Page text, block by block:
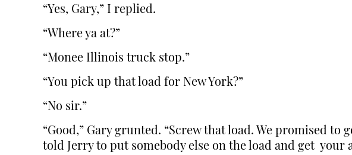
“Yes, Gary,” I replied.
“Where ya at?”
“Monee Illinois truck stop.”
“You pick up that load for New York?”
“No sir.”
“Good,” Gary grunted. “Screw that load. We promised to
told Jerry to put somebody else on the load and get your